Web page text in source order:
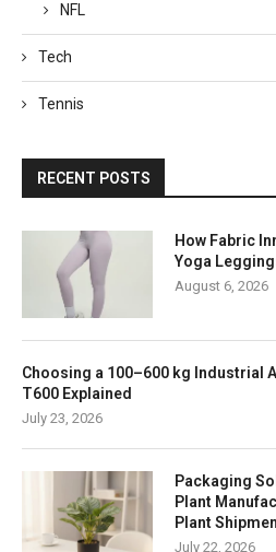
NFL
Tech
Tennis
RECENT POSTS
How Fabric
Yoga
August 6, 2026
Choosing a 100–600 kg Industrial
T600 Explained
July 23, 2026
Packaging
Plant
Plant
July 22, 2026